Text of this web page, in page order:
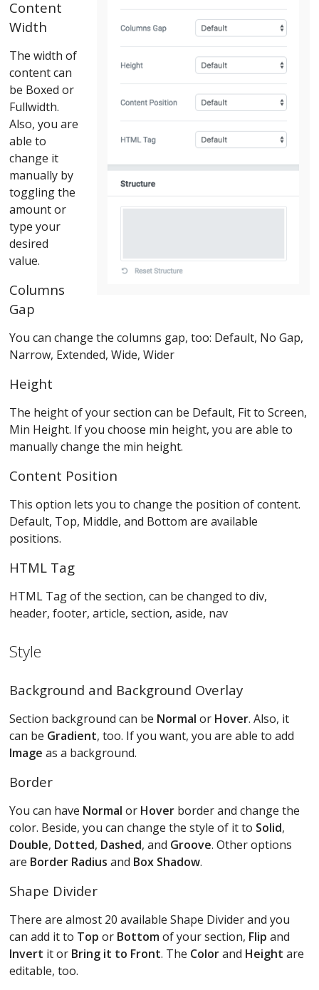
Content
Width
The width of
content can
be Boxed or
Fullwidth.
Also, you are
able to
change it
manually by
toggling the
amount or
type your
desired
value.
Columns
Gap
You can change the columns gap, too: Default, No Gap,
Narrow, Extended, Wide, Wider
Height
The height of your section can be Default, Fit to Screen,
Min Height. If you choose min height, you are able to
manually change the min height.
Content Position
This option lets you to change the position of content.
Default, Top, Middle, and Bottom are available
positions.
HTML Tag
HTML Tag of the section, can be changed to div,
header, footer, article, section, aside, nav
Style
Background and Background Overlay
Section background can be Normal or Hover. Also, it
can be Gradient, too. If you want, you are able to add
Image as a background.
Border
You can have Normal or Hover border and change the
color. Beside, you can change the style of it to Solid,
Double, Dotted, Dashed, and Groove. Other options
are Border Radius and Box Shadow.
Shape Divider
There are almost 20 available Shape Divider and you
can add it to Top or Bottomof your section, Flip and
Invert it or Bring it to Front. The Colorand Height are
editable, too.